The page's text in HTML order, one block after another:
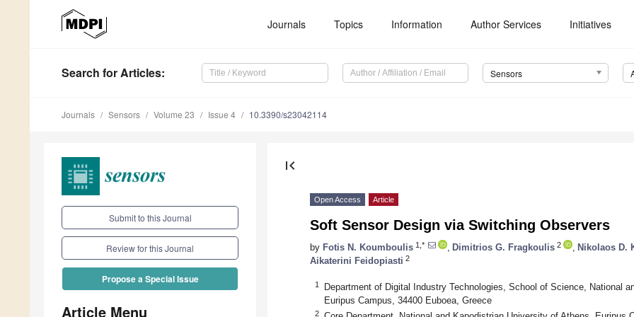
Journals Topics Information Author Services Initiatives
Search for Articles: Sensors
Journals Sensors Volume 23 Issue 4 10.3390/s23042114
Submit to this Journal
Review for this Journal
Propose a Special Issue
Article Menu
first_page
Open Access Article
Soft Sensor Design via Switching Observers
by Fotis N. Koumboulis 1,* Dimitrios G. Fragkoulis 2 Nikolaos D.
Aikaterini Feidopiasti 2
1
Department of Digital Industry Technologies, School of Science, National
Euripus Campus, 34400 Euboea, Greece
2